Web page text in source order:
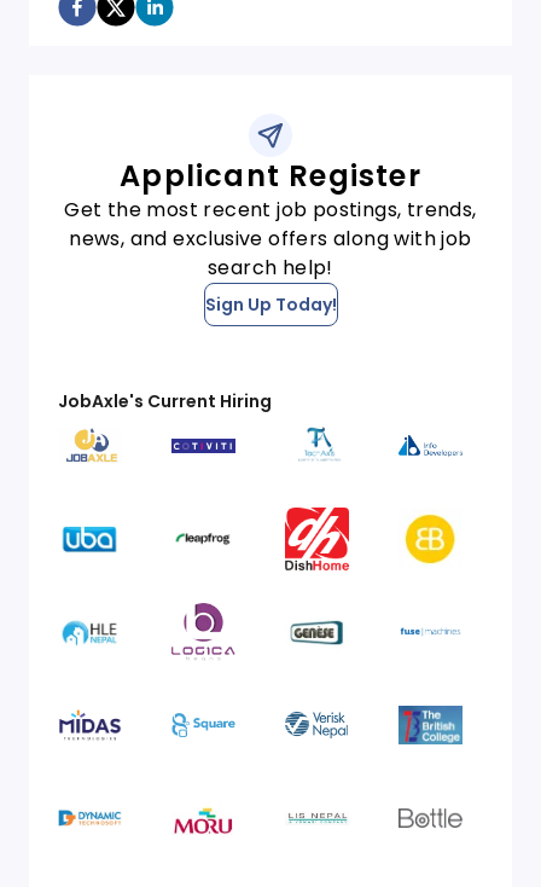
Applicant Register
Get the most recent job postings, trends,
news, and exclusive offers along with job
search help!
Sign Up Today!
JobAxle's Current Hiring